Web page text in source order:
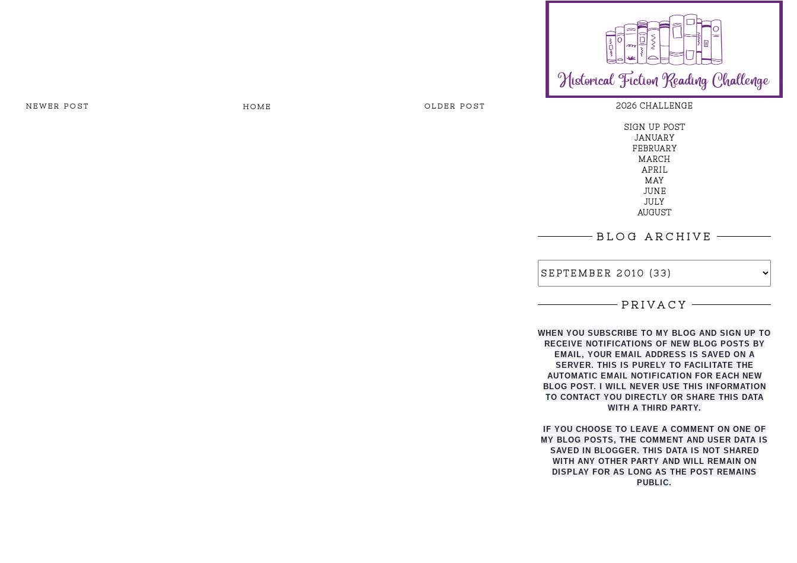
NEWER POST OLDER POST
HOME 2026 CHALLENGE
SIGN UP POST
JANUARY
FEBRUARY
MARCH
APRIL
MAY
JUNE
JULY
AUGUST
BLOG ARCHIVE
PRIVACY
WHEN YOU SUBSCRIBE TO MY BLOG AND SIGN UP TO
RECEIVE NOTIFICATIONS OF NEW BLOG POSTS BY
EMAIL, YOUR EMAIL ADDRESS IS SAVED ON A
SERVER. THIS IS PURELY TO FACILITATE THE
AUTO MATIC EMAIL NOTIFICATION FOR EACH NEW
BLOG POST. I WILL NEVER USE THIS INFORMATION
TO CONTACT YOU DIRECTLY OR SHARE THIS DATA
WITH A THIRD PARTY.
IF YOU CHOOSE TO LEAVE A COMMENT ON ONE OF
MY BLOG POSTS, THE COMMENT AND USER DATA IS
SAVED IN BLOGGER. THIS DATA IS NOT SHARED
WITH ANY OTHER PARTY AND WILL REMAIN ON
DISPLAY FOR AS LONG AS THE POST REMAINS
PUBLIC.